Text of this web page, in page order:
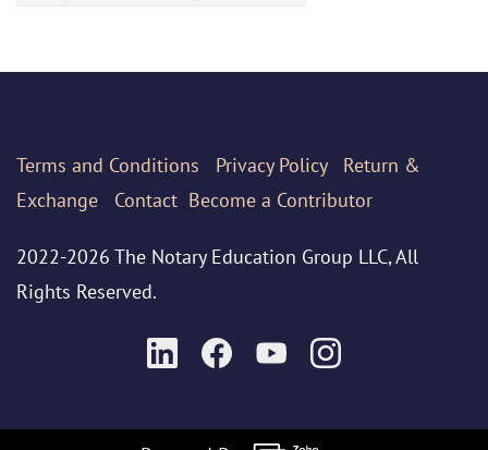
Terms and Conditions Privacy Policy
Return &
Exchange
Contact Become a Contributor
2022-2026 The Notary Education Group LLC, All
Rights Reserved.